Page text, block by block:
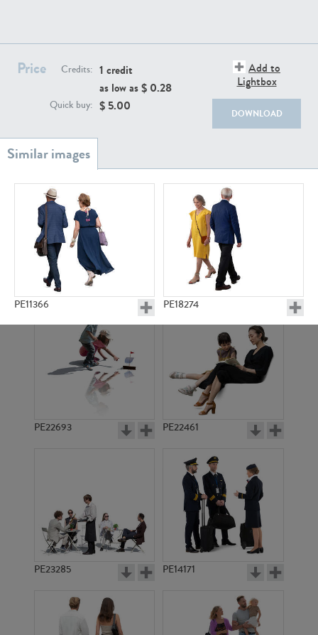
Price Credits: 1 credit
as low as $ 0.28
Quick buy: $ 5.00
Add to
Lightbox
DOWNLOAD
PE11366 PE18274
PE22739
PE23158 PE22675
PE22693 PE22461
PE23285 PE14171